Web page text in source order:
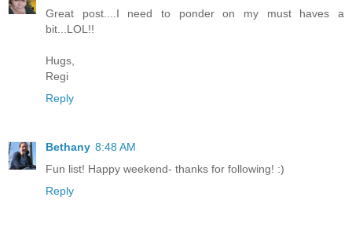
Great post....I need to ponder on my must haves a
bit...LOL!!
Hugs,
Regi
Reply
Bethany 8:48 AM
Fun list! Happy weekend- thanks for following! :)
Reply